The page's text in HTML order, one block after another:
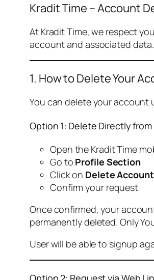
Kradit Time – Account
At Kradit Time, we respect
account and associated data.
1. How to Delete Your
You can delete your
Option 1: Delete Directly
Open the Kradit Time
Go to Profile Section
Click on Delete Account
Confirm your request
Once confirmed, your
permanently deleted. Only
User will be able to signup